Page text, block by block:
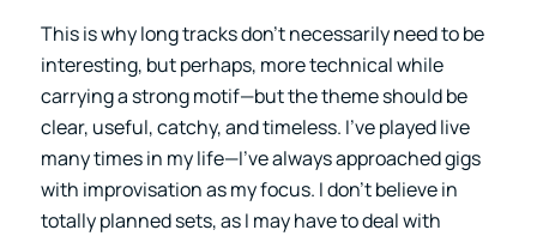
This is why long tracks don’t necessarily need to be
interesting, but perhaps, more technical while
carrying a strong motif—but the theme should be
clear, useful, catchy, and timeless. I’ve played live
many times in my life—I’ve always approached gigs
with improvisation as my focus. I don’t believe in
totally planned sets, as I may have to deal with